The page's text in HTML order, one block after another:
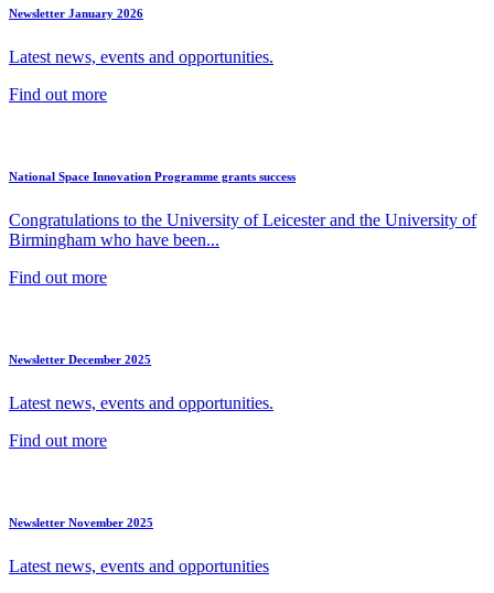
Newsletter January 2026
Latest news, events and opportunities.
Find out more
National Space Innovation Programme grants success
Congratulations to the University of Leicester and the University of
Birmingham who have been...
Find out more
Newsletter December 2025
Latest news, events and opportunities.
Find out more
Newsletter November 2025
Latest news, events and opportunities